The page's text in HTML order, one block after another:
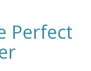
Perfect